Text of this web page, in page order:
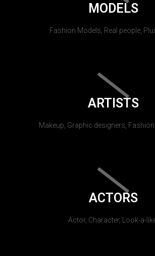
MODELS
Fashion Models, Real people,
ARTISTS
Makeup, Graphic designers,
ACTORS
Actor, Character, Look-a-